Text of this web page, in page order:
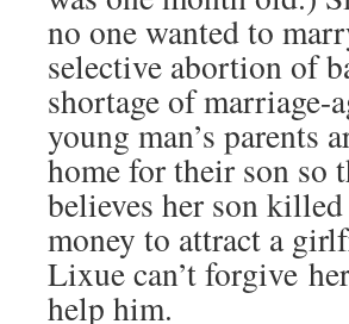
no one wanted to
selective abortion of
shortage of marriage-
young man’s parents
home for their son so
believes her son
money to attract a
Lixue can’t forgive
help him.